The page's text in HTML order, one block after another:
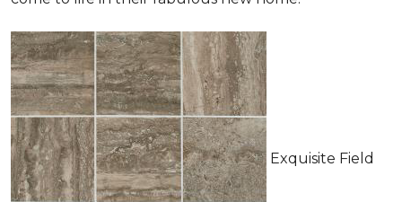
Exquisite Field